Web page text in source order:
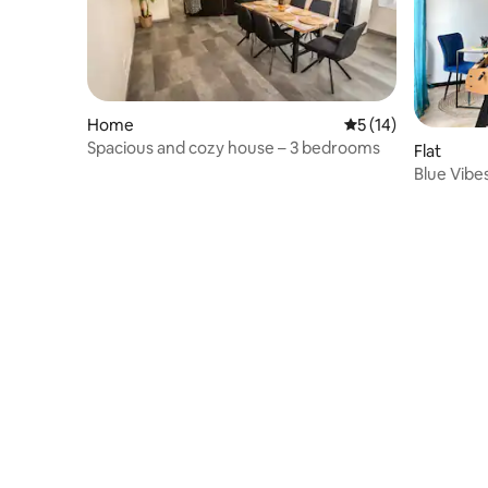
Home 5 out of 5 average
5 (14)
Spacious and cozy house – 3 bedrooms
Flat
Blue